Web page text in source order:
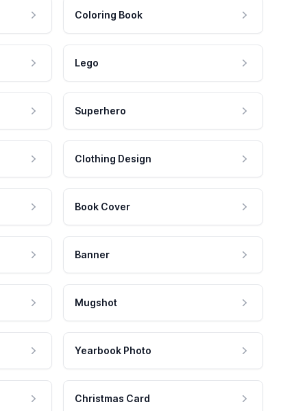
Coloring Book
Lego
Superhero
Clothing Design
Book Cover
Banner
Mugshot
Yearbook Photo
Christmas Card